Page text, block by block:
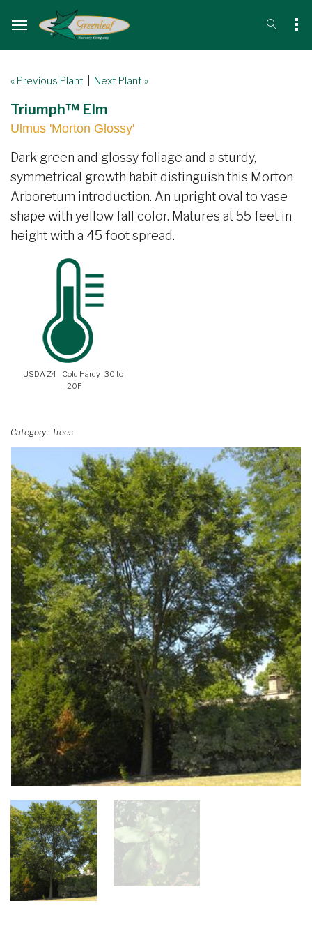
« Previous Plant Next Plant »
Triumph™ Elm
Ulmus 'Morton Glossy'
Dark green and glossy foliage and a sturdy,
symmetrical growth habit distinguish this Morton
Arboretum introduction. An upright oval to vase
shape with yellow fall color. Matures at 55 feet in
height with a 45 foot spread.
USDA Z4 - Cold Hardy -30 to
-20F
Category Trees